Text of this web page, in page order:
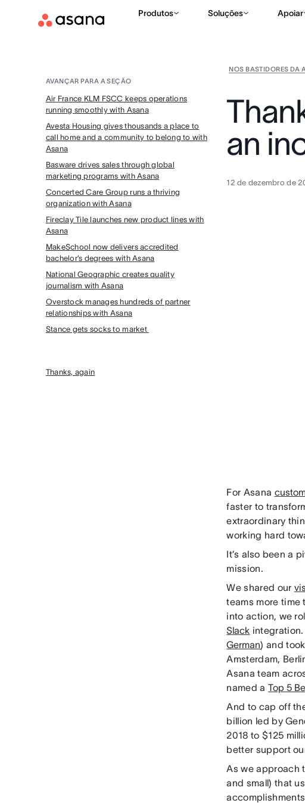
Produtos Soluções Apoiar
NOS BASTIDORES DA
AVANÇAR PARA A SEÇÃO
Air France KLM FSCC keeps operations
running smoothly with Asana
Avesta Housing gives thousands a place to
call home and a community to belong to with
Asana
Basware drives sales through global
marketing programs with Asana
Concerted Care Group runs a thriving
organization with Asana
Fireclay Tile launches new product lines with
Asana
MakeSchool now delivers accredited
bachelor’s degrees with Asana
National Geographic creates quality
journalism with Asana
Overstock manages hundreds of partner
relationships with Asana
Stance gets socks to market
Thanks, again
an
12 de dezembro de
For Asana
faster to
extraordinary
working hard
It’s also been a
mission.
We shared our
teams more time
into action, we
Slack
German) and
Amsterdam,
Asana team
named a Top 5
And to cap off
billion led by
2018 to $125
better support
As we approach
and small) that